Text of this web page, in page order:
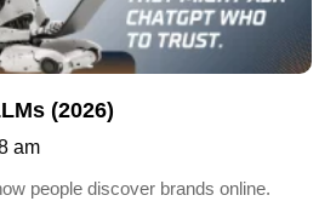
(2026)
am
people discover brands online.